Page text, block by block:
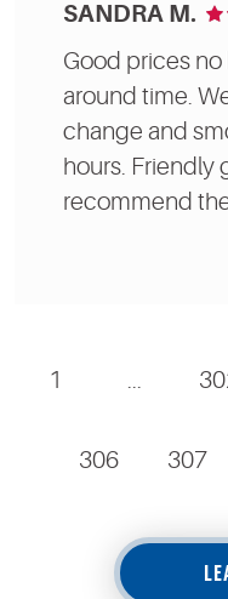
SANDRA M.
Good prices
around time.
change and
hours. Friendly
recommend
1
306 307